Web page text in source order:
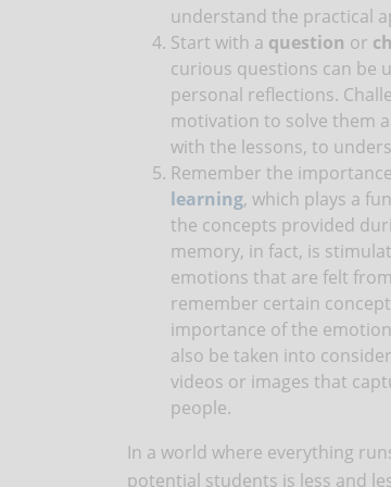
understand the practical
Start with a question or
curious questions can be
personal reflections.
motivation to solve them
with the lessons, to
Remember the
learning, which plays a
the concepts provided
memory, in fact, is
emotions that are felt
remember certain
importance of the
also be taken into
videos or images that
people.
In a world where everything
potential students is less and